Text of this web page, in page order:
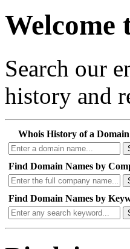
Welcome
Search our
history and
Whois History of a
Find Domain Names by
Find Domain Names by